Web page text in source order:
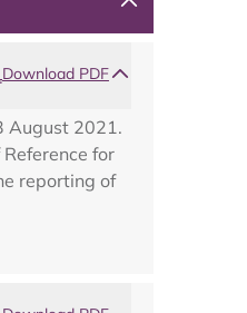
Download PDF
August 2021.
for
reporting of